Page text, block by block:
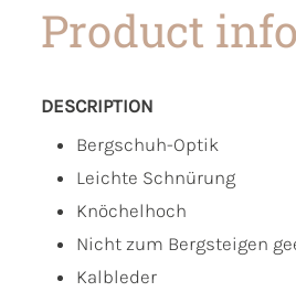
Product
DESCRIPTION
Bergschuh-Optik
Leichte Schnürung
Knöchelhoch
Nicht zum Bergsteigen
Kalbleder